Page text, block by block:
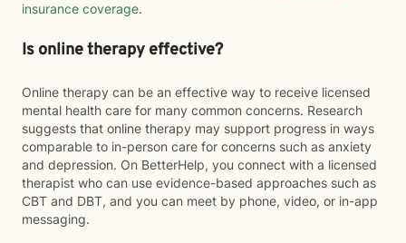
insurance coverage.
Is online therapy effective?
Online therapy can be an effective way to receive licensed
mental health care for many common concerns. Research
suggests that online therapy may support progress in ways
comparable to in-person care for concerns such as anxiety
and depression. On BetterHelp, you connect with a licensed
therapist who can use evidence-based approaches such as
CBT and DBT, and you can meet by phone, video, or in-app
messaging.